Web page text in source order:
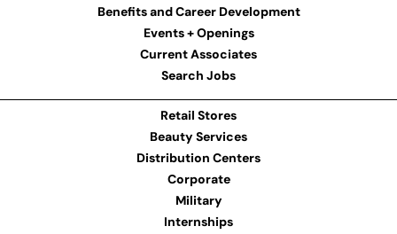
Benefits and Career Development
Events + Openings
Current Associates
Search Jobs
Retail Stores
Beauty Services
Distribution Centers
Corporate
Military
Internships